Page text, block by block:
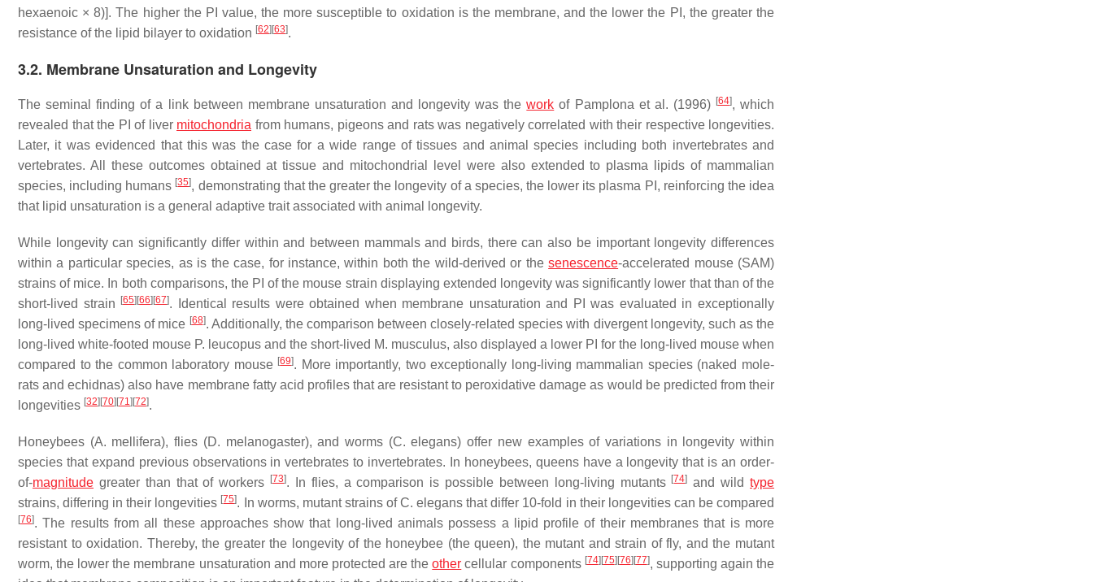
hexaenoic × 8)]. The higher the PI value, the more susceptible to oxidation is the membrane, and the lower the PI, the greater the
resistance of the lipid bilayer to oxidation [62] [63].
3.2. Membrane Unsaturation and Longevity
The seminal finding of a link between membrane unsaturation and longevity was thework of Pamplona et al. (1996) [64], which
revealed that the PI of liver mitochondria from humans, pigeons and rats was negatively correlated with their respective longevities.
Later, it was evidenced that this was the case for a wide range of tissues and animal species including both invertebrates and
vertebrates. All these outcomes obtained at tissue and mitochondrial level were also extended to plasma lipids of mammalian
species, including humans [35], demonstrating that the greater the longevity of a species, the lower its plasma PI, reinforcing the idea
that lipid unsaturation is a general adaptive trait associated with animal longevity.
While longevity can significantly differ within and between mammals and birds, there can also be important longevity differences
within a particular species, as is the case, for instance, within both the wild-derived or thesenescence-accelerated mouse (SAM)
strains of mice. In both comparisons, the PI of the mouse strain displaying extended longevity was significantly lower that than of the
short-lived strain
[65] [66] [67]. Identical results were obtained when membrane unsaturation and PI was evaluated in exceptionally
long-lived specimens of mice [68]. Additionally, the comparison between closely-related species with divergent longevity, such as the
long-lived white-footed mouse P. leucopus and the short-lived M. musculus, also displayed a lower PI for the long-lived mouse when
compared to the common laboratory mouse [69]. More importantly, two exceptionally long-living mammalian species (naked mole-
rats and echidnas) also have membrane fatty acid profiles that are resistant to peroxidative damage as would be predicted from their
longevities [32] [70] [71] [72].
Honeybees (A. mellifera), flies (D. melanogaster), and worms (C. elegans) offer new examples of variations in longevity within
species that expand previous observations in vertebrates to invertebrates. In honeybees, queens have a longevity that is an order-
of-magnitude greater than that of workers [73]. In flies, a comparison is possible between long-living mutants [74] and wildtype
strains, differing in their longevities [75]. In worms, mutant strains ofC. elegans that differ 10-fold in their longevities can be compared
[76]. The results from all these approaches show that long-lived animals possess a lipid profile of their membranes that is more
resistant to oxidation. Thereby, the greater the longevity of the honeybee (the queen), the mutant and strain of fly, and the mutant
worm, the lower the membrane unsaturation and more protected are theother cellular components [74] [75] [76] [77], supporting again the